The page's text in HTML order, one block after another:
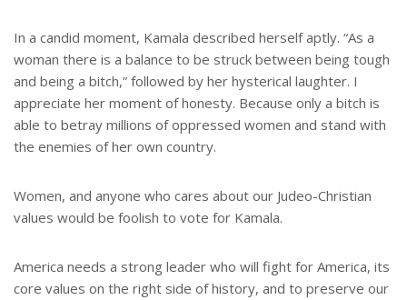
In a candid moment, Kamala described herself aptly. “As a
woman there is a balance to be struck between being tough
and being a bitch,” followed by her hysterical laughter. I
appreciate her moment of honesty. Because only a bitch is
able to betray millions of oppressed women and stand with
the enemies of her own country.
Women, and anyone who cares about our Judeo-Christian
values would be foolish to vote for Kamala.
America needs a strong leader who will fight for America, its
core values on the right side of history, and to preserve our